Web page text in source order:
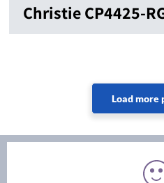
Christie CP4425-